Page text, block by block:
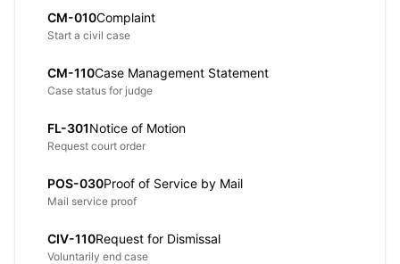
CM-010Complaint
Start a civil case
CM-110Case Management Statement
Case status for judge
FL-301Notice of Motion
Request court order
POS-030Proof of Service by Mail
Mail service proof
CIV-110Request for Dismissal
Voluntarily end case